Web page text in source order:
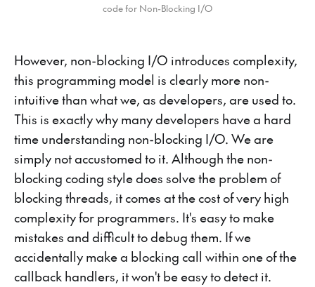
code for Non-Blocking I/O
However, non-blocking I/O introduces complexity,
this programming model is clearly more non-
intuitive than what we, as developers, are used to.
This is exactly why many developers have a hard
time understanding non-blocking I/O. We are
simply not accustomed to it. Although the non-
blocking coding style does solve the problem of
blocking threads, it comes at the cost of very high
complexity for programmers. It's easy to make
mistakes and difficult to debug them. If we
accidentally make a blocking call within one of the
callback handlers, it won't be easy to detect it.